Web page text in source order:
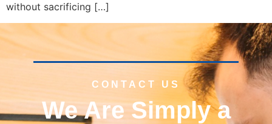
without sacrificing […]
CONTACT US
We Are Simply a